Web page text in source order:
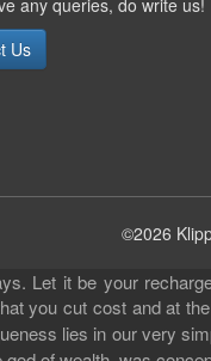
Us
©2026
Let it be your
you cut cost and at
lies in our very